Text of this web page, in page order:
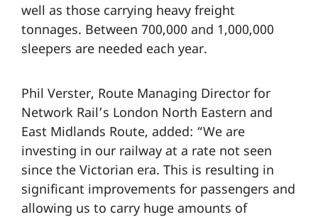
well as those carrying heavy freight
tonnages. Between 700,000 and 1,000,000
sleepers are needed each year.
Phil Verster, Route Managing Director for
Network Rail’s London North Eastern and
East Midlands Route, added: “We are
investing in our railway at a rate not seen
since the Victorian era. This is resulting in
significant improvements for passengers and
allowing us to carry huge amounts of